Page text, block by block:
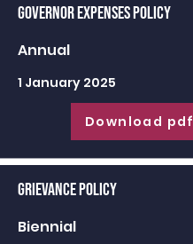
Governor Expenses Policy
Annual
1 January 2025
Download pdf
Grievance Policy
Biennial